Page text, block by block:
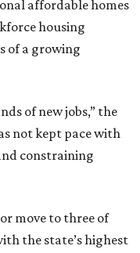
affordable homes
housing
of a growing
of new jobs,” the
not kept pace with
constraining
move to three of
the state’s highest